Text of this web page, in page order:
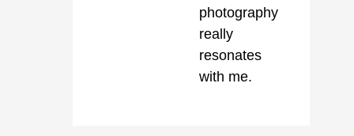
photography
really
resonates
with me.